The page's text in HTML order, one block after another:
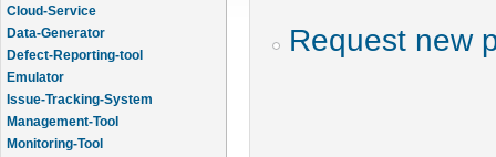
Cloud-Service
Data-Generator
Defect-Reporting-tool
Emulator
Issue-Tracking-System
Management-Tool
Monitoring-Tool
Request new